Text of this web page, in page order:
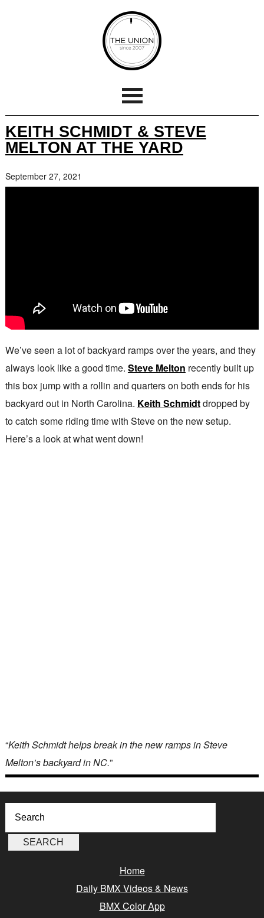
KEITH SCHMIDT & STEVE
MELTON AT THE YARD
September 27, 2021
We’ve seen a lot of backyard ramps over the years, and they
always look like a good time. Steve Melton recently built up
this box jump with a rollin and quarters on both ends for his
backyard out in North Carolina. Keith Schmidtdropped by
to catch some riding time with Steve on the new setup.
Here’s a look at what went down!
“Keith Schmidt helps break in the new ramps in Steve
Melton’s backyard in NC.”
Home
Daily BMX Videos & News
BMX Color App